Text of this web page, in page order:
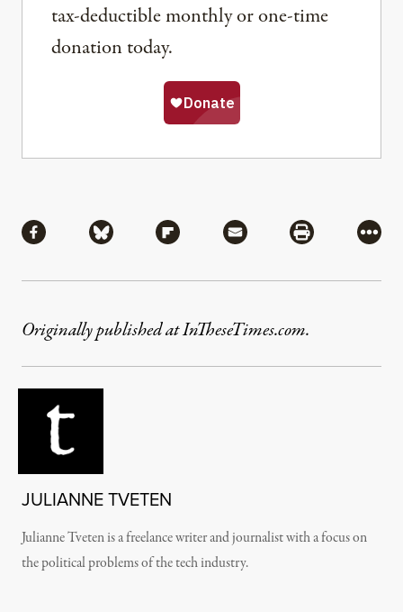
tax-deductible monthly or one-time
donation today.
Share via Facebook
Share via BlueskyShare via Flipboard
Share via MailShare via
More
Originally published at InTheseTimes.com.
JULIANNE TVETEN
Julianne Tveten is a freelance writer and journalist with a focus on
the political problems of the tech industry.